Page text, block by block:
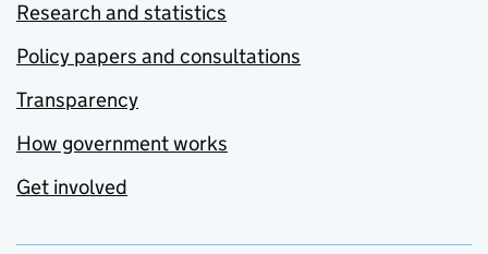
Research and statistics
Policy papers and consultations
Transparency
How government works
Get involved